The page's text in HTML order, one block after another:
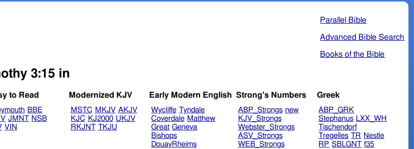
Parallel Bible
Advanced Bible Search
Books of the Bible
3:15 in
to Read
BBE
JMNT NSB
VIN
Modernized KJV
MSTC MKJV AKJV
KJC KJ2000 UKJV
RKJNT TKJU
Early Modern English
Wycliffe Tyndale
Coverdale Matthew
Great Geneva
Bishops
DouayRheims
Strong's Numbers
ABP_Strongs new
KJV_Strongs
Webster_Strongs
ASV_Strongs
WEB_Strongs
Greek
ABP_GRK
Stephanus LXX_WH
Tischendorf
Tregelles TR Nestle
RP SBLGNT f35